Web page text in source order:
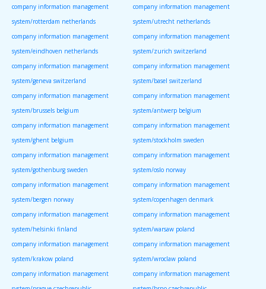
company information management
system/rotterdam netherlands
company information management
system/utrecht netherlands
company information management
system/eindhoven netherlands
company information management
system/zurich switzerland
company information management
system/geneva switzerland
company information management
system/basel switzerland
company information management
system/brussels belgium
company information management
system/antwerp belgium
company information management
system/ghent belgium
company information management
system/stockholm sweden
company information management
system/gothenburg sweden
company information management
system/oslo norway
company information management
system/bergen norway
company information management
system/copenhagen denmark
company information management
system/helsinki finland
company information management
system/warsaw poland
company information management
system/krakow poland
company information management
system/wroclaw poland
company information management
company information management